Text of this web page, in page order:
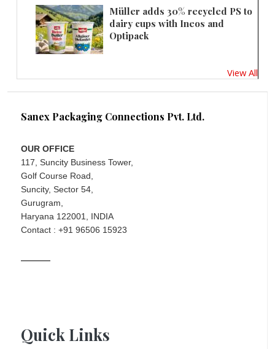
Müller adds 30% recycled PS to
dairy cups with Ineos and
Optipack
View All
Sanex Packaging Connections Pvt. Ltd.
OUR OFFICE
117, Suncity Business Tower,
Golf Course Road,
Suncity, Sector 54,
Gurugram,
Haryana 122001, INDIA
Contact : +91 96506 15923
Quick Links